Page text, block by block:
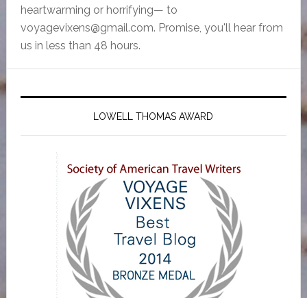
heartwarming or horrifying— to
voyagevixens@gmail.com. Promise, you'll hear from
us in less than 48 hours.
LOWELL THOMAS AWARD